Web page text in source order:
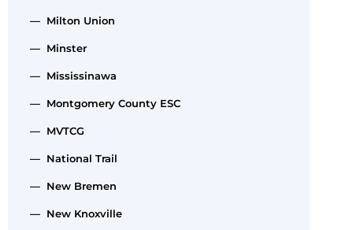
— Milton Union
— Minster
— Mississinawa
— Montgomery County ESC
— MVTCG
— National Trail
— New Bremen
— New Knoxville